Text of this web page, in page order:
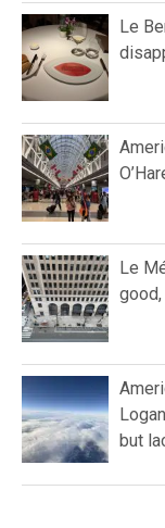
Le
Le
but